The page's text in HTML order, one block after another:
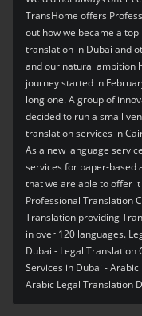
TransHome offers
out how we became a
translation in Dubai and
and our natural ambition
journey started in
long one. A group of
decided to run a small
translation services in
As a new language
services for paper-based
that we are able to offer
Professional Translation
Translation providing
in over 120 languages.
Dubai - Legal Translation
Services in Dubai -
Arabic Legal Translation